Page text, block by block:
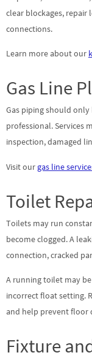
clear blockages, repair
connections.
Learn more about our
Gas Line
Gas piping should
professional. Services
inspection, damaged
Visit our gas line
Toilet
Toilets may run
become clogged. A
connection, cracked
A running toilet may
incorrect float setting.
and help prevent floor
Fixture